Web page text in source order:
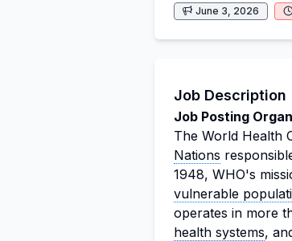
June 3, 2026
Job Description
Job Posting
The World Health
Nations
1948, WHO's
vulnerable
operates in more
health systems,